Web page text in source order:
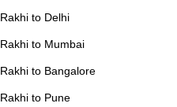
Rakhi to Delhi
Rakhi to Mumbai
Rakhi to Bangalore
Rakhi to Pune